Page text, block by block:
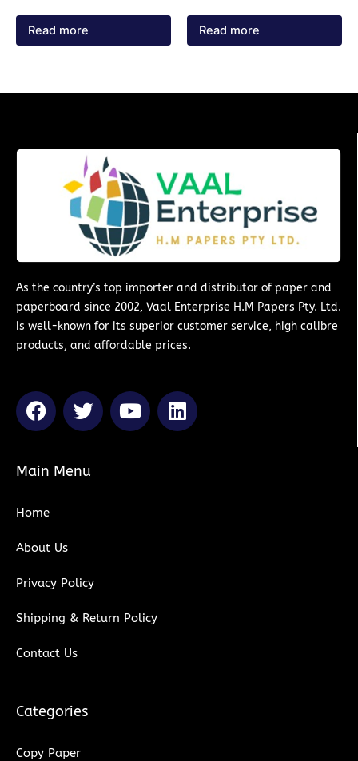
pack
Read more
50 pack
Read more
As the country’s top importer and distributor of paper and
paperboard since 2002, Vaal Enterprise H.M Papers Pty. Ltd.
is well-known for its superior customer service, high calibre
products, and affordable prices.
F
a
e
b
o
k
T
w
t
Y
o
L
i
Main Menu
Home
About Us
Privacy Policy
Shipping & Return Policy
Contact Us
Categories
Copy Paper